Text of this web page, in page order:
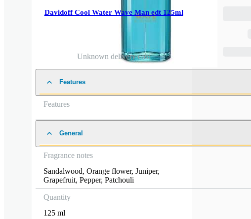
Davidoff Cool Water Wave Man edt 125ml
Unknown delivery cost
Features
Features
General
Fragrance notes
Sandalwood, Orange flower, Juniper,
Grapefruit, Pepper, Patchouli
Quantity
125 ml